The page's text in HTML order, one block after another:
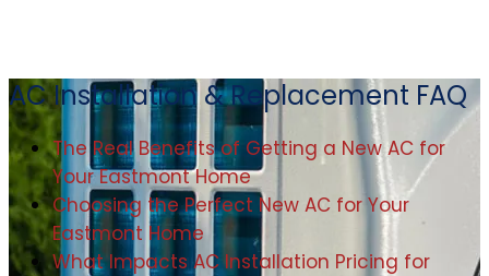
AC Installation & Replacement FAQ
The Real Benefits of Getting a New AC for
Your Eastmont Home
Choosing the Perfect New AC for Your
Eastmont Home
What Impacts AC Installation Pricing for